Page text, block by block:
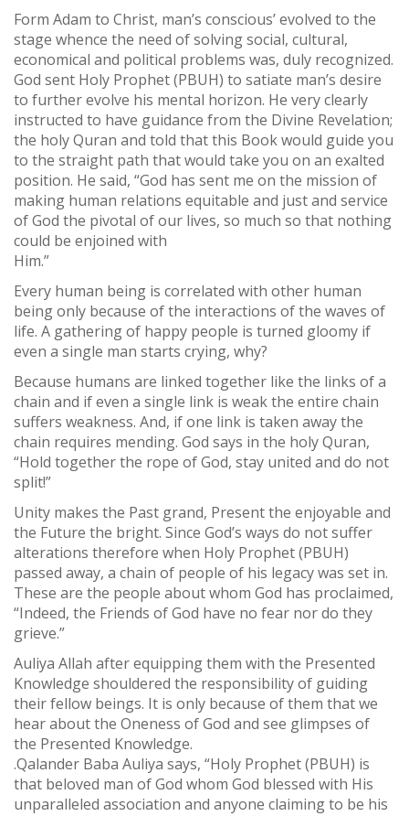
Form Adam to Christ, man’s conscious’ evolved to the
stage whence the need of solving social, cultural,
economical and political problems was, duly recognized.
God sent Holy Prophet (PBUH) to satiate man’s desire
to further evolve his mental horizon. He very clearly
instructed to have guidance from the Divine Revelation;
the holy Quran and told that this Book would guide you
to the straight path that would take you on an exalted
position. He said, “God has sent me on the mission of
making human relations equitable and just and service
of God the pivotal of our lives, so much so that nothing
could be enjoined with
Him.”
Every human being is correlated with other human
being only because of the interactions of the waves of
life. A gathering of happy people is turned gloomy if
even a single man starts crying, why?
Because humans are linked together like the links of a
chain and if even a single link is weak the entire chain
suffers weakness. And, if one link is taken away the
chain requires mending. God says in the holy Quran,
“Hold together the rope of God, stay united and do not
split!”
Unity makes the Past grand, Present the enjoyable and
the Future the bright. Since God’s ways do not suffer
alterations therefore when Holy Prophet (PBUH)
passed away, a chain of people of his legacy was set in.
These are the people about whom God has proclaimed,
“Indeed, the Friends of God have no fear nor do they
grieve.”
Auliya Allah after equipping them with the Presented
Knowledge shouldered the responsibility of guiding
their fellow beings. It is only because of them that we
hear about the Oneness of God and see glimpses of
the Presented Knowledge.
.Qalander Baba Auliya says, “Holy Prophet (PBUH) is
that beloved man of God whom God blessed with His
unparalleled association and anyone claiming to be his